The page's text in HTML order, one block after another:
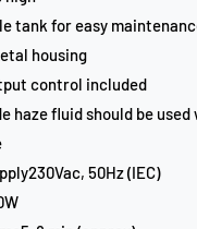
tank for easy
housing
control included
haze fluid should be used
50Hz (IEC)